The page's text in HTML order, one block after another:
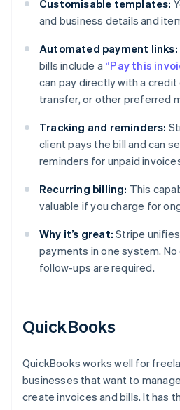
Customisable templates:
and business details and
Automated payment links:
bills include a “Pay this
can pay directly with a
transfer, or other preferred
Tracking and reminders:
client pays the bill and can
reminders for unpaid
Recurring billing: This
valuable if you charge for
Why it’s great: Stripe
payments in one system.
follow-ups are required.
QuickBooks
QuickBooks works well for
businesses that want to
create invoices and bills. It has